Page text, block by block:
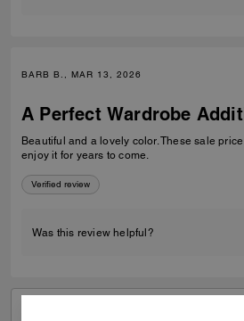
BARB B., MAR 13, 2026
A Perfect Wardrobe
Beautiful and a lovely color. These sale
enjoy it for years to come.
Verified review
Was this review helpful?